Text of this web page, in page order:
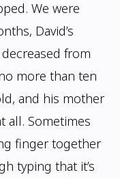
We were
David’s
from
more than ten
and his mother
all. Sometimes
finger together
typing that it’s